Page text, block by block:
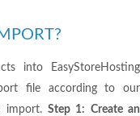
into EasyStoreHosting
file according to our
import. Step 1: Create an